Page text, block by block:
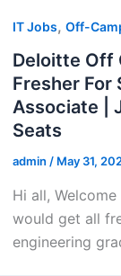
IT Jobs,Off-
Deloitte Off
Fresher For
Associate |
Seats
admin/ May 31,
Hi all,
would get all
engineering